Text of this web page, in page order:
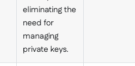
eliminating the
need for
managing
private keys.